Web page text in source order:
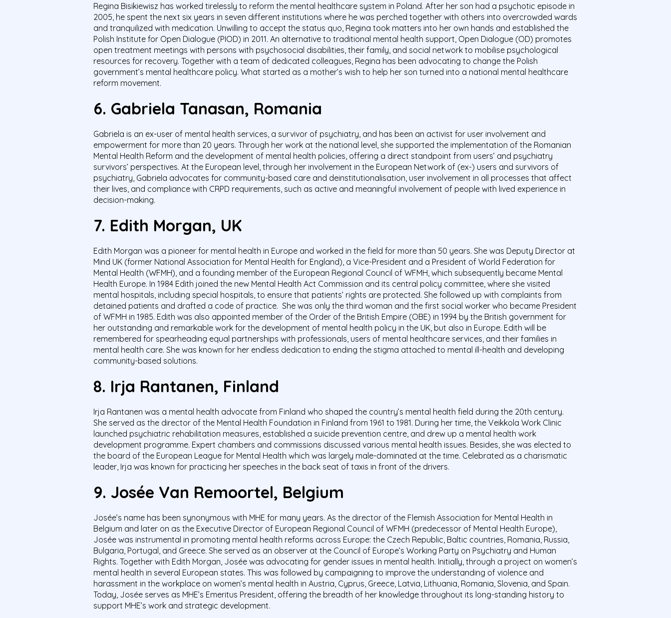
Regina Bisikiewisz has worked tirelessly to reform the mental healthcare system in Poland. After her son had a psychotic episode in
2005, he spent the next six years in seven different institutions where he was perched together with others into overcrowded wards
and tranquilized with medication. Unwilling to accept the status quo, Regina took matters into her own hands and established the
Polish Institute for Open Dialogue (PIOD) in 2011. An alternative to traditional mental health support, Open Dialogue (OD) promotes
open treatment meetings with persons with psychosocial disabilities, their family, and social network to mobilise psychological
resources for recovery. Together with a team of dedicated colleagues, Regina has been advocating to change the Polish
government’s mental healthcare policy. What started as a mother’s wish to help her son turned into a national mental healthcare
reform movement.
6. Gabriela Tanasan, Romania
Gabriela is an ex-user of mental health services, a survivor of psychiatry, and has been an activist for user involvement and
empowerment for more than 20 years. Through her work at the national level, she supported the implementation of the Romanian
Mental Health Reform and the development of mental health policies, offering a direct standpoint from users’ and psychiatry
survivors’ perspectives. At the European level, through her involvement in the European Network of (ex-) users and survivors of
psychiatry, Gabriela advocates for community-based care and deinstitutionalisation, user involvement in all processes that affect
their lives, and compliance with CRPD requirements, such as active and meaningful involvement of people with lived experience in
decision-making.
7. Edith Morgan, UK
Edith Morgan was a pioneer for mental health in Europe and worked in the field for more than 50 years. She was Deputy Director at
Mind UK (former National Association for Mental Health for England), a Vice-President and a President of World Federation for
Mental Health (WFMH), and a founding member of the European Regional Council of WFMH, which subsequently became Mental
Health Europe. In 1984 Edith joined the new Mental Health Act Commission and its central policy committee, where she visited
mental hospitals, including special hospitals, to ensure that patients’ rights are protected. She followed up with complaints from
detained patients and drafted a code of practice. She was only the third woman and the first social worker who became President
of WFMH in 1985. Edith was also appointed member of the Order of the British Empire (OBE) in 1994 by the British government for
her outstanding and remarkable work for the development of mental health policy in the UK, but also in Europe. Edith will be
remembered for spearheading equal partnerships with professionals, users of mental healthcare services, and their families in
mental health care. She was known for her endless dedication to ending the stigma attached to mental ill-health and developing
community-based solutions.
8. Irja Rantanen, Finland
Irja Rantanen was a mental health advocate from Finland who shaped the country’s mental health field during the 20th century.
She served as the director of the Mental Health Foundation in Finland from 1961 to 1981. During her time, theVeikkola Work Clinic
launched psychiatric rehabilitation measures, established a suicide prevention centre, and drew up a mental health work
development programme. Expert chambers and commissions discussed various mental health issues. Besides, she was elected to
the board of the European League for Mental Health which was largely male-dominated at the time. Celebrated as a charismatic
leader, Irja was known for practicing her speeches in the back seat of taxis in front of the drivers.
9. Josée Van Remoortel, Belgium
Josée’s name has been synonymous with MHE for many years. As the director of the Flemish Association for Mental Health in
Belgium and later on as the Executive Director of European Regional Council of WFMH (predecessor of Mental Health Europe),
Josée was instrumental in promoting mental health reforms across Europe: the Czech Republic, Baltic countries, Romania, Russia,
Bulgaria, Portugal, and Greece. She served as an observer at the Council of Europe’s Working Party on Psychiatry and Human
Rights. Together with Edith Morgan, Josée was advocating for gender issues in mental health. Initially, through a project on women’s
mental health in several European states. This was followed by campaigning to improve the understanding of violence and
harassment in the workplace on women’s mental health in Austria, Cyprus, Greece, Latvia, Lithuania, Romania, Slovenia, and Spain.
Today, Josée serves as MHE’s Emeritus President, offering the breadth of her knowledge throughout its long-standing history to
support MHE’s work and strategic development.